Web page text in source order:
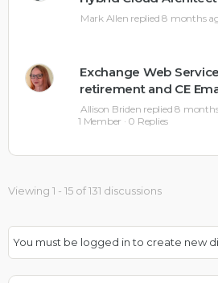
Mark Allen replied8 months
Exchange Web
retirement and CE
Allison Briden replied8
1 Member · 0 Replies
Viewing 1 - 15 of 131 discussions
You must be logged in to create new